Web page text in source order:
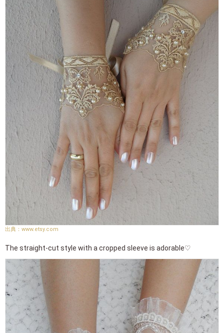
www.etsy.com
The straight-cut style with a cropped sleeve is adorable♡